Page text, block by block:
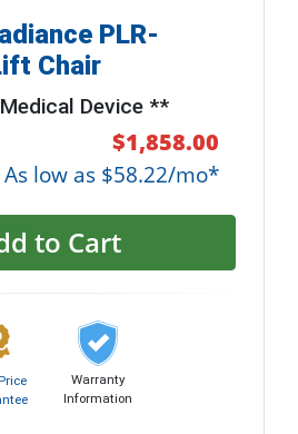
PLR-
Chair
Device **
$1,858.00
As low as $58.22/mo*
to Cart
Warranty
Information